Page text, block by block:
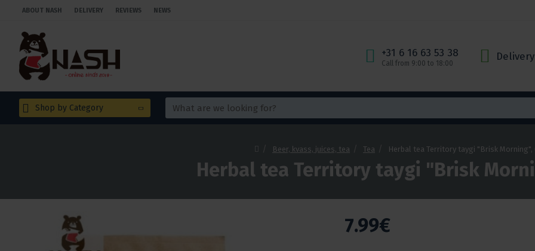
ABOUT NASH DELIVERY REVIEWS NEWS
+31 6 16 63 53 38
Call from 9:00 to 18:00
Delivery
Shop by Category
Beer, kvass, juices, tea Tea Herbal tea Territory taygi "Brisk Morning",
Herbal tea Territory taygi "Brisk
7.99€